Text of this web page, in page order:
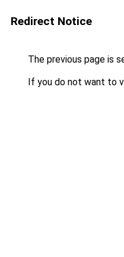
Redirect Notice
The previous page is
If you do not want to